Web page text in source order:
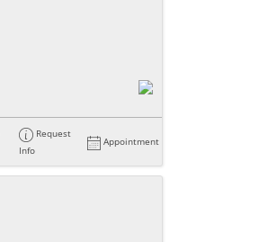
Request
Info
Appointment